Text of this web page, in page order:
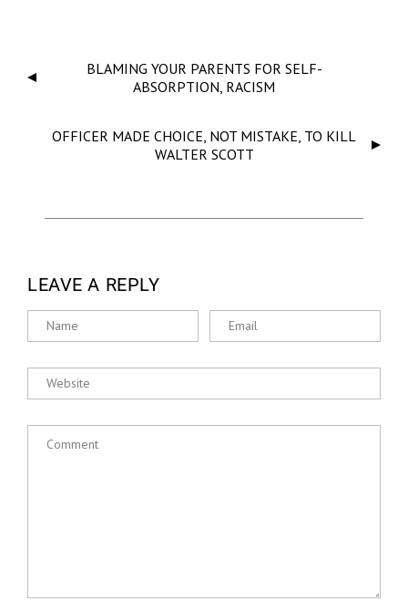
BLAMING YOUR PARENTS FOR SELF-
ABSORPTION, RACISM
OFFICER MADE CHOICE, NOT MISTAKE, TO KILL
WALTER SCOTT
LEAVE A REPLY